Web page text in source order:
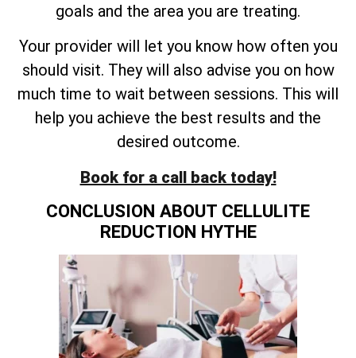
goals and the area you are treating.
Your provider will let you know how often you
should visit. They will also advise you on how
much time to wait between sessions. This will
help you achieve the best results and the
desired outcome.
Book for a call back today!
CONCLUSION ABOUT CELLULITE
REDUCTION HYTHE